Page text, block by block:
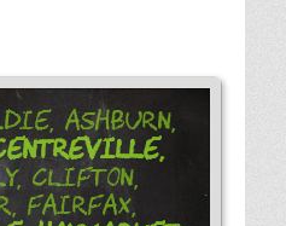
Ashburn,
Clifton,
Fairfax,